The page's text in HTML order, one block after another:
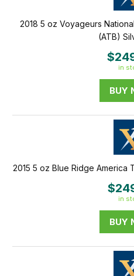
2018 5 oz Voyageurs
(ATB)
in
BUY
2015 5 oz Blue Ridge America
in
BUY